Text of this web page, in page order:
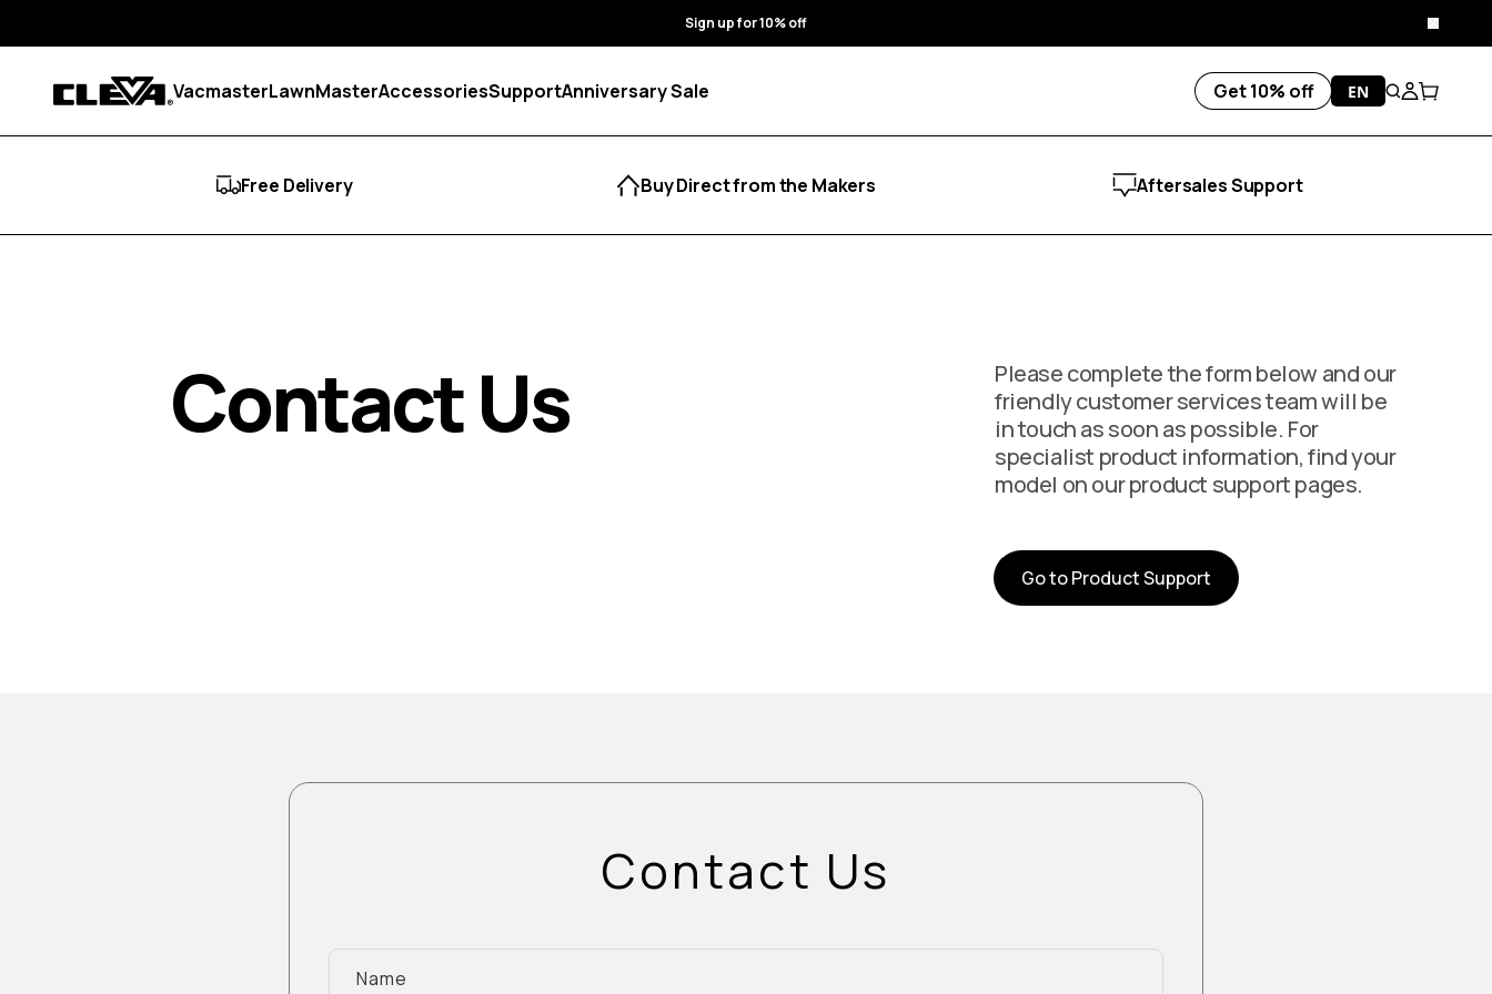
Sign up for 10% off
Close
VacmasterLawnMasterAccessoriesSupportAnniversary Sale Get 10% off EN
Search
Free Delivery Buy Direct from the Makers Aftersales Support
Contact Us
Please complete the form below and our
friendly customer services team will be
in touch as soon as possible. For
specialist product information, find your
model on our product support pages.
Go to Product Support
Contact Us